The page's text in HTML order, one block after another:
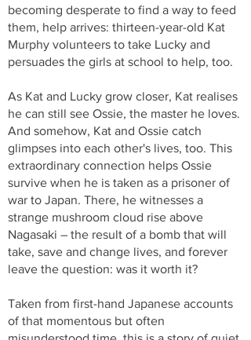
becoming desperate to find a way to feed
them, help arrives: thirteen-year-old Kat
Murphy volunteers to take Lucky and
persuades the girls at school to help, too.
As Kat and Lucky grow closer, Kat realises
he can still see Ossie, the master he loves.
And somehow, Kat and Ossie catch
glimpses into each other's lives, too. This
extraordinary connection helps Ossie
survive when he is taken as a prisoner of
war to Japan. There, he witnesses a
strange mushroom cloud rise above
Nagasaki – the result of a bomb that will
take, save and change lives, and forever
leave the question: was it worth it?
Taken from first-hand Japanese accounts
of that momentous but often